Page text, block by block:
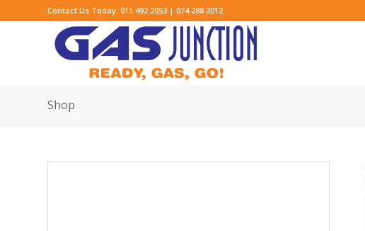
Contact Us Today: 011 492 2053 | 074 288 2012
Shop